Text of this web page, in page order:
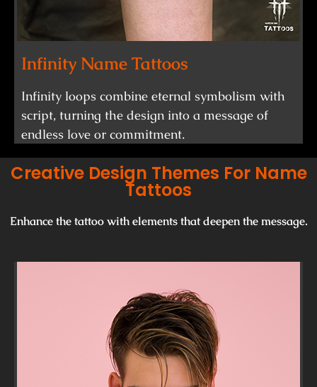
Infinity Name Tattoos
Infinity loops combine eternal symbolism with
script, turning the design into a message of
endless love or commitment.
Creative Design Themes For Name
Tattoos
Enhance the tattoo with elements that deepen the message.